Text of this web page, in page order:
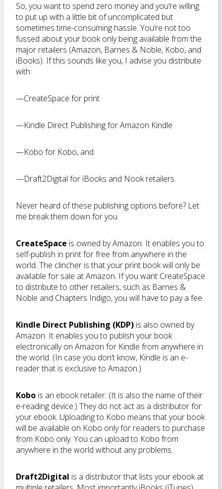
So, you want to spend zero money and you’re willing
to put up with a little bit of uncomplicated but
sometimes time-consuming hassle. You’re not too
fussed about your book only being available from the
major retailers (Amazon, Barnes & Noble, Kobo, and
iBooks). If this sounds like you, I advise you distribute
with:
—CreateSpace for print
—Kindle Direct Publishing for Amazon Kindle
—Kobo for Kobo, and
—Draft2Digital for iBooks and Nook retailers.
Never heard of these publishing options before? Let
me break them down for you.
CreateSpace is owned by Amazon. It enables you to
self-publish in print for free from anywhere in the
world. The clincher is that your print book will only be
available for sale at Amazon. If you want CreateSpace
to distribute to other retailers, such as Barnes &
Noble and Chapters Indigo, you will have to pay a fee.
Kindle Direct Publishing (KDP) is also owned by
Amazon. It enables you to publish your book
electronically on Amazon for Kindle from anywhere in
the world. (In case you don’t know, Kindle is an e-
reader that is exclusive to Amazon.)
Kobo is an ebook retailer. (It is also the name of their
e-reading device.) They do not act as a distributor for
your ebook. Uploading to Kobo means that your book
will be available on Kobo only for readers to purchase
from Kobo only. You can upload to Kobo from
anywhere in the world without any problems.
Draft2Digital is a distributor that lists your ebook at